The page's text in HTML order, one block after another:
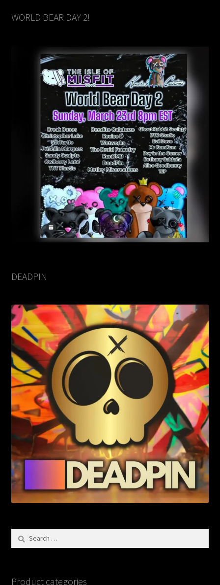
WORLD BEAR DAY 2!
DEADPIN
Search
Product categories